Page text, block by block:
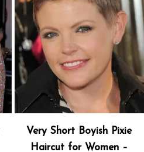
Very Short Boyish Pixie
Haircut for Women –